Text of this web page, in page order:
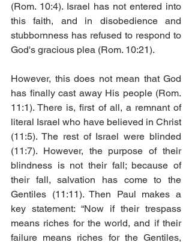
(Rom. 10:4). Israel has not entered into
this faith, and in disobedience and
stubbornness has refused to respond to
God's gracious plea (Rom. 10:21).
However, this does not mean that God
has finally cast away His people (Rom.
11:1). There is, first of all, a remnant of
literal Israel who have believed in Christ
(11:5). The rest of Israel were blinded
(11:7). However, the purpose of their
blindness is not their fall; because of
their fall, salvation has come to the
Gentiles (11:11). Then Paul makes a
key statement: “Now if their trespass
means riches for the world, and if their
failure means riches for the Gentiles,